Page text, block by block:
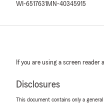
WI-6517631 MN-40345915
If you are using a screen
Disclosures
This document contains only a